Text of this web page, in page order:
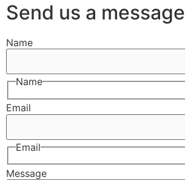
Send us a message
Name
Name
Email
Email
Message